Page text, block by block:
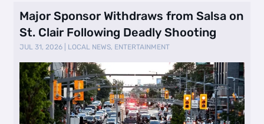
Major Sponsor Withdraws from Salsa on
St. Clair Following Deadly Shooting
JUL 31, 2026 LOCAL NEWS, ENTERTAINMENT